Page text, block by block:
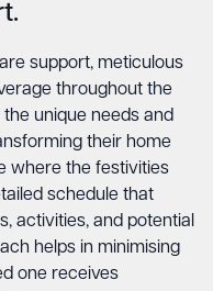
support, meticulous
throughout the
unique needs and
their home
where the festivities
schedule that
activities, and potential
helps in minimising
one receives